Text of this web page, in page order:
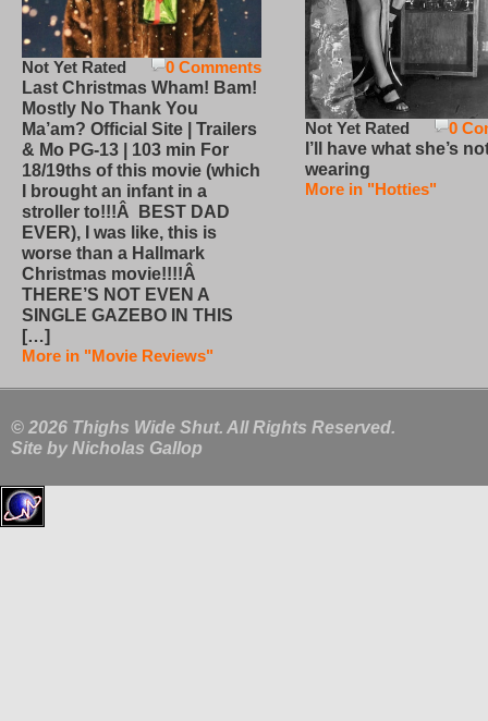
0 Comments
Not Yet Rated
Last Christmas Wham! Bam!
Mostly No Thank You
Ma’am? Official Site | Trailers
& Mo PG-13 | 103 min For
18/19ths of this movie (which
I brought an infant in a
stroller to!!!Â BEST DAD
EVER), I was like, this is
worse than a Hallmark
Christmas movie!!!!Â
THERE’S NOT EVEN A
SINGLE GAZEBO IN THIS
[…]
More in "Movie Reviews"
0
Not Yet Rated
I’ll have what she’s
wearing
More in "Hotties"
© 2026 Thighs Wide Shut. All Rights Reserved.
Site by Nicholas Gallop